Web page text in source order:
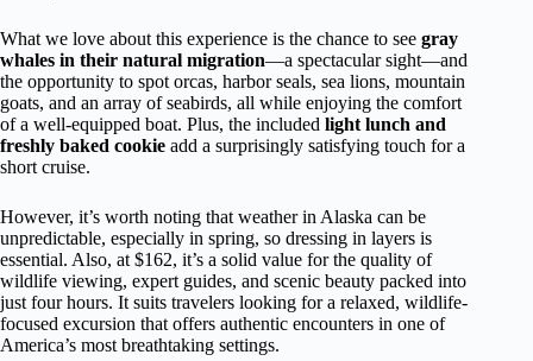
What we love about this experience is the chance to see gray
whales in their natural migration—a spectacular sight—and
the opportunity to spot orcas, harbor seals, sea lions, mountain
goats, and an array of seabirds, all while enjoying the comfort
of a well-equipped boat. Plus, the included light lunch and
freshly baked cookie add a surprisingly satisfying touch for a
short cruise.
However, it’s worth noting that weather in Alaska can be
unpredictable, especially in spring, so dressing in layers is
essential. Also, at $162, it’s a solid value for the quality of
wildlife viewing, expert guides, and scenic beauty packed into
just four hours. It suits travelers looking for a relaxed, wildlife-
focused excursion that offers authentic encounters in one of
America’s most breathtaking settings.